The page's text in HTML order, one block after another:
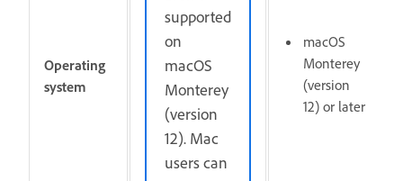
Operating
system
supported
on
macOS
Monterey
(version
12). Mac
users can
macOS
Monterey
(version
12) or later